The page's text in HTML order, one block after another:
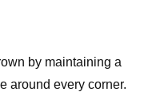
by maintaining a
around every corner.